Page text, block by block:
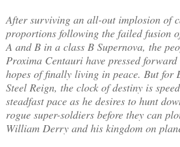
After surviving an all-out implosion of
proportions following the failed fusion
A and B in a class B Supernova, the
Proxima Centauri have pressed
hopes of finally living in peace. But for
Steel Reign, the clock of destiny is
steadfast pace as he desires to hunt
rogue super-soldiers before they can
William Derry and his kingdom on